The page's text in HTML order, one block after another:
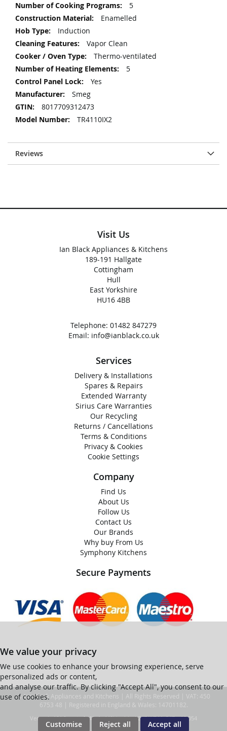
5
Enamelled
Induction
Vapor Clean
Thermo-ventilated
5
Yes
Smeg
8017709312473
TR4110IX2
Reviews
Visit Us
Ian Black Appliances & Kitchens
189-191 Hallgate
Cottingham
Hull
East Yorkshire
HU16 4BB
Telephone: 01482 847279
Email: info@ianblack.co.uk
Services
Delivery & Installations
Spares & Repairs
Extended Warranty
Sirius Care Warranties
Our Recycling
Returns / Cancellations
Terms & Conditions
Privacy & Cookies
Cookie Settings
Company
Find Us
About Us
Follow Us
Contact Us
Our Brands
Why buy From Us
Symphony Kitchens
Secure Payments
We value your privacy
We use cookies to enhance your browsing experience, serve
personalized ads or content,
and analyse our traffic. By clicking "Accept All", you consent to our
use of cookies.
Customise Reject all Accept all
© Ian Black Appliances and Kitchens | All Rights Reserved | VAT: 450
6753 48 | Registered in England & Wales: 14701182.
Ver web-121 [master] (48a1a449) ianblack247 WP11_247-p10.054